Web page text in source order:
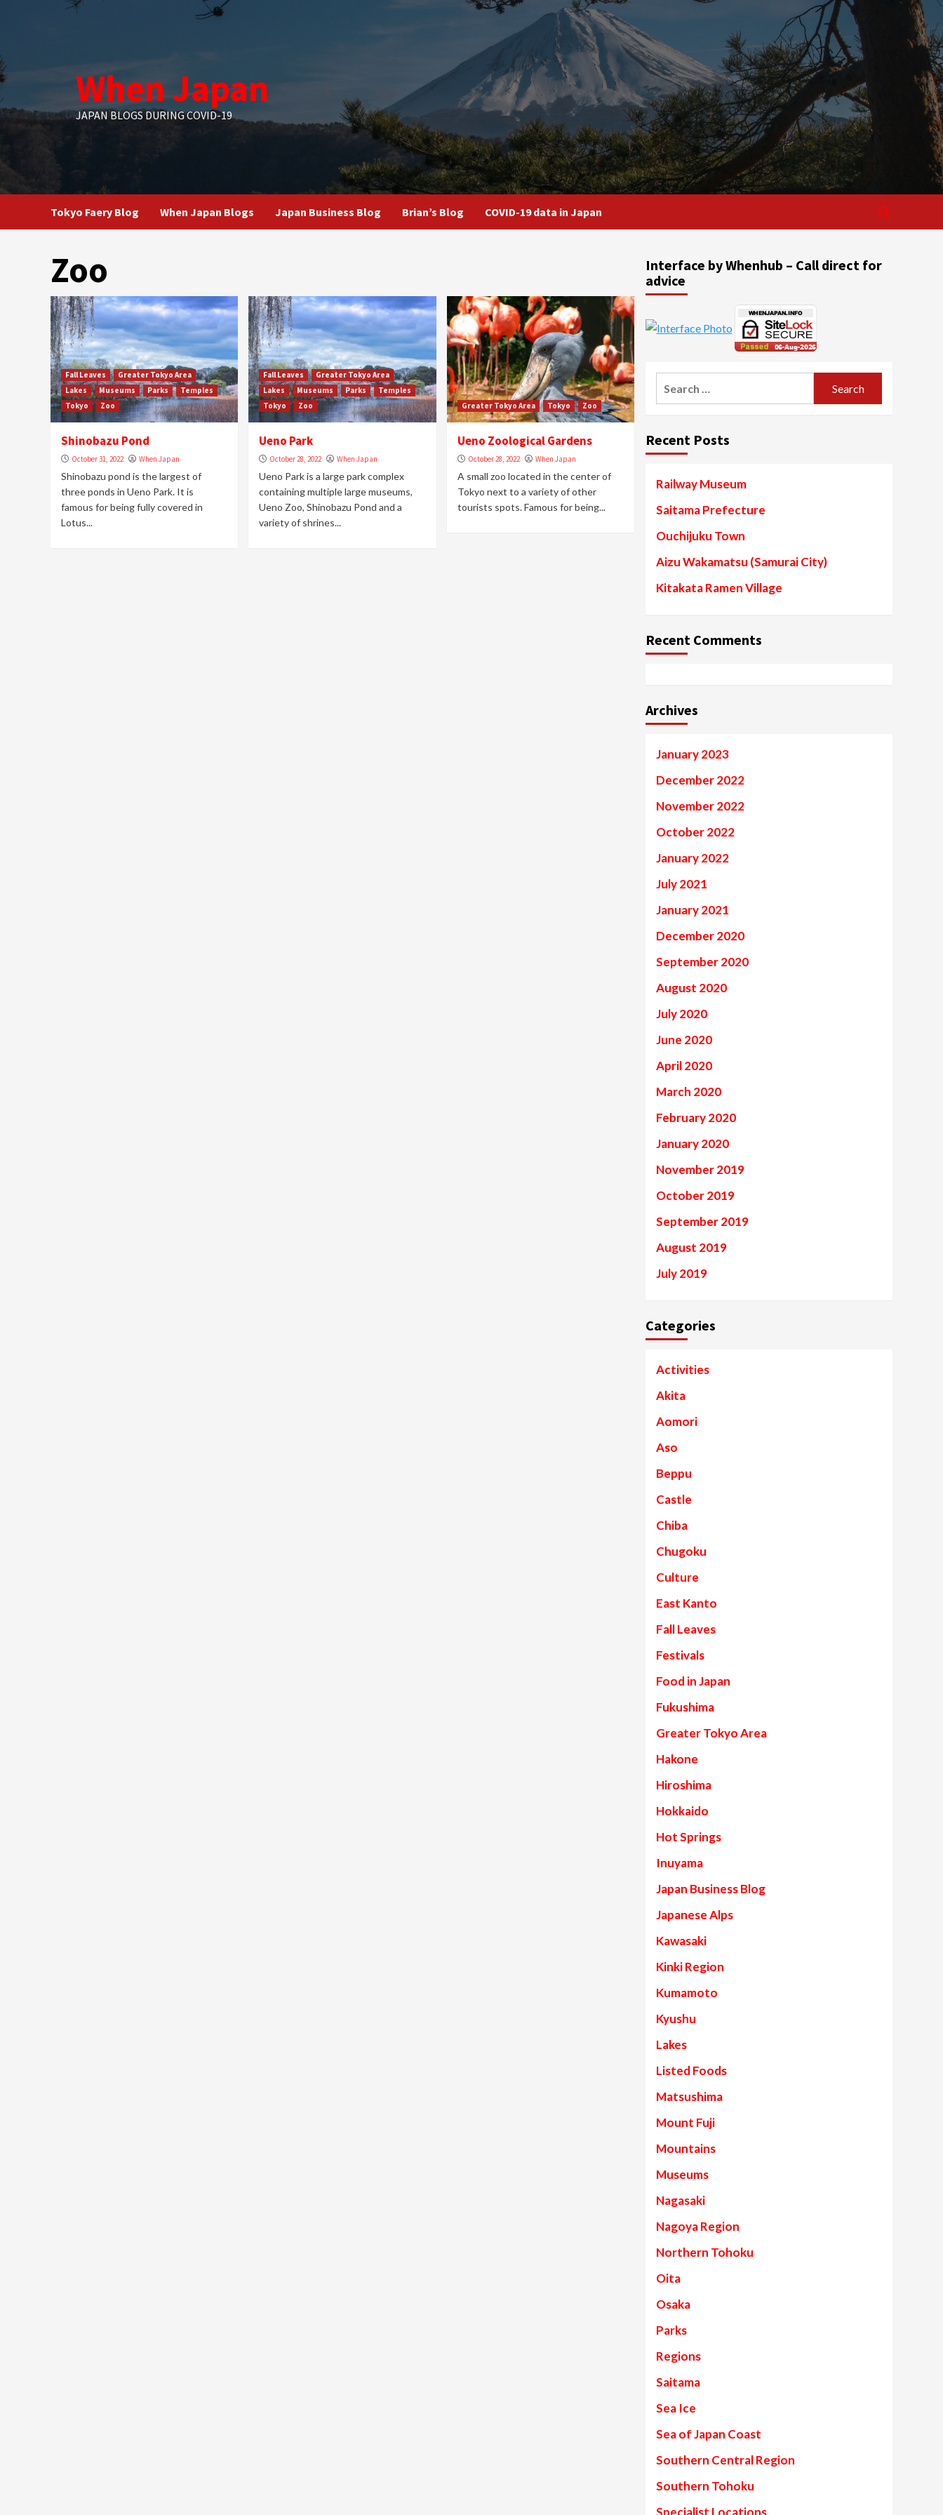
When Japan
JAPAN BLOGS DURING COVID-19
Tokyo Faery Blog When Japan Blogs Japan Business Blog Brian’s Blog COVID-19 data in Japan
Zoo
Fall Leaves
Greater Tokyo Area
Lakes
Museums Parks
Temples
Tokyo
Zoo
Shinobazu Pond
October 31, 2022 When Japan
Shinobazu pond is the largest of
three ponds in Ueno Park. It is
famous for being fully covered in
Lotus...
Fall Leaves
Greater Tokyo Area
Lakes
Museums Parks
Temples
Tokyo
Zoo
Ueno Park
October 28, 2022 When Japan
Ueno Park is a large park complex
containing multiple large museums,
Ueno Zoo, Shinobazu Pond and a
variety of shrines...
Greater Tokyo Area Tokyo Zoo
Ueno Zoological Gardens
October 28, 2022 When Japan
A small zoo located in the center of
Tokyo next to a variety of other
tourists spots. Famous for being...
Interface by Whenhub – Call direct for
advice
Recent Posts
Railway Museum
Saitama Prefecture
Ouchijuku Town
Aizu Wakamatsu (Samurai City)
Kitakata Ramen Village
Recent Comments
Archives
January 2023
December 2022
November 2022
October 2022
January 2022
July 2021
January 2021
December 2020
September 2020
August 2020
July 2020
June 2020
April 2020
March 2020
February 2020
January 2020
November 2019
October 2019
September 2019
August 2019
July 2019
Categories
Activities
Akita
Aomori
Aso
Beppu
Castle
Chiba
Chugoku
Culture
East Kanto
Fall Leaves
Festivals
Food in Japan
Fukushima
Greater Tokyo Area
Hakone
Hiroshima
Hokkaido
Hot Springs
Inuyama
Japan Business Blog
Japanese Alps
Kawasaki
Kinki Region
Kumamoto
Kyushu
Lakes
Listed Foods
Matsushima
Mount Fuji
Mountains
Museums
Nagasaki
Nagoya Region
Northern Tohoku
Oita
Osaka
Parks
Regions
Saitama
Sea Ice
Sea of Japan Coast
Southern Central Region
Southern Tohoku
Specialist Locations